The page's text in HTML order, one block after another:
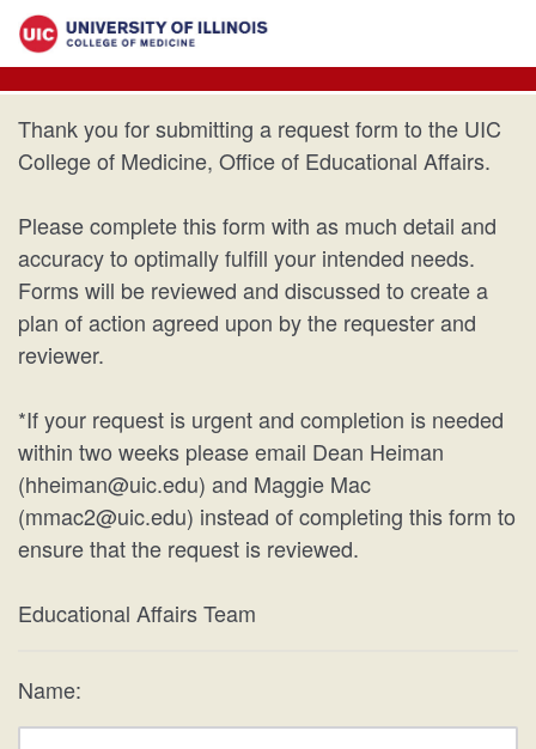
Thank you for submitting a request form to the UIC
College of Medicine, Office of Educational Affairs.
Please complete this form with as much detail and
accuracy to optimally fulfill your intended needs.
Forms will be reviewed and discussed to create a
plan of action agreed upon by the requester and
reviewer.
*If your request is urgent and completion is needed
within two weeks please email Dean Heiman
(hheiman@uic.edu) and Maggie Mac
(mmac2@uic.edu) instead of completing this form to
ensure that the request is reviewed.
Educational Affairs Team
Name: